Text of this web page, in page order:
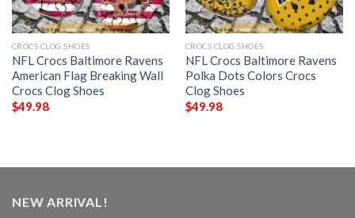
CROCS CLOG SHOES
NFL Crocs Baltimore Ravens
American Flag Breaking Wall
Crocs Clog Shoes
$49.98
CROCS CLOG SHOES
NFL Crocs Baltimore Ravens
Polka Dots Colors Crocs
Clog Shoes
$49.98
NEW ARRIVAL!